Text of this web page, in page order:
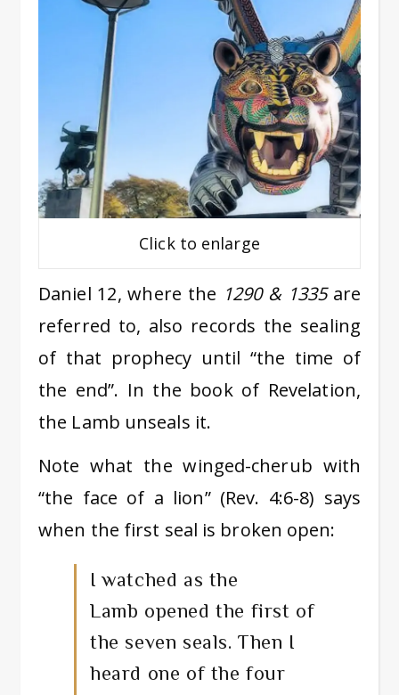
Click to enlarge
Daniel 12, where the 1290 & 1335are
referred to, also records the sealing
of that prophecy until “the time of
the end”. In the book of Revelation,
the Lamb unseals it.
Note what the winged-cherub with
“the face of a lion” (Rev. 4:6-8) says
when the first seal is broken open:
I watched as the
Lamb opened the first of
the seven seals. Then I
heard one of the four